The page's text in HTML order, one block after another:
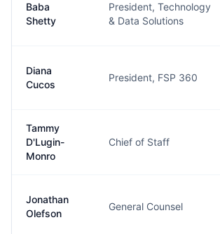
Baba
Shetty
President, Technology
& Data Solutions
Diana
Cucos
President, FSP 360
Tammy
D'Lugin-
Monro
Chief of Staff
Jonathan
Olefson
General Counsel